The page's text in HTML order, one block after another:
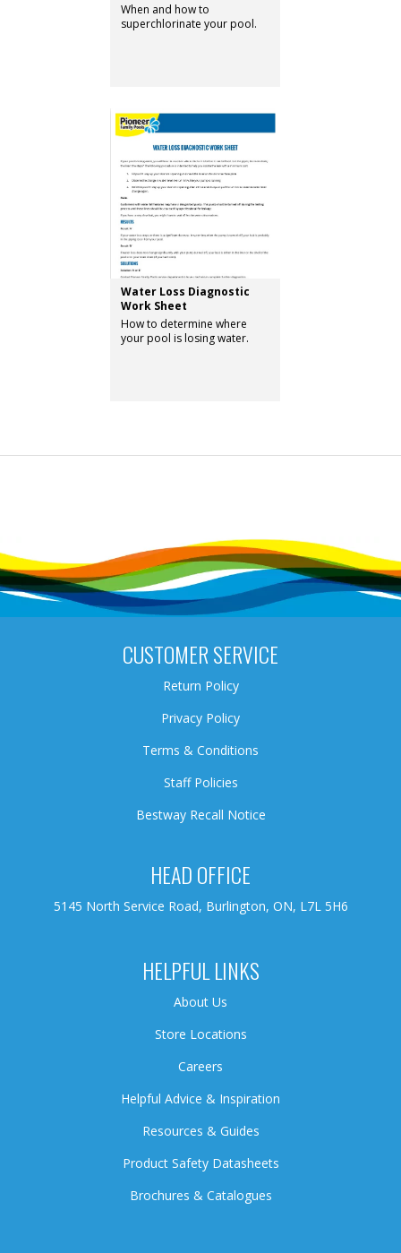
When and how to
superchlorinate your pool.
Water Loss Diagnostic
Work Sheet
How to determine where
your pool is losing water.
CUSTOMER SERVICE
Return Policy
Privacy Policy
Terms & Conditions
Staff Policies
Bestway Recall Notice
HEAD OFFICE
5145 North Service Road, Burlington, ON, L7L 5H6
HELPFUL LINKS
About Us
Store Locations
Careers
Helpful Advice & Inspiration
Resources & Guides
Product Safety Datasheets
Brochures & Catalogues